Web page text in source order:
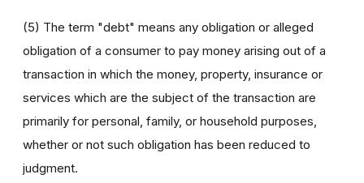
(5) The term "debt" means any obligation or alleged
obligation of a consumer to pay money arising out of a
transaction in which the money, property, insurance or
services which are the subject of the transaction are
primarily for personal, family, or household purposes,
whether or not such obligation has been reduced to
judgment.